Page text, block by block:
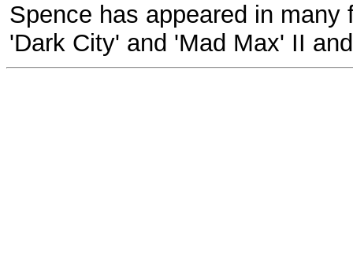
Spence has appeared in
'Dark City' and 'Mad Max' II